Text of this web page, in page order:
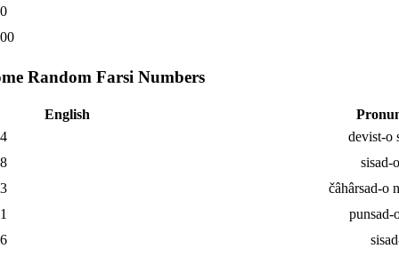
Random Farsi Numbers
English
devist-o
sisad-
čâhârsad-o
punsad-